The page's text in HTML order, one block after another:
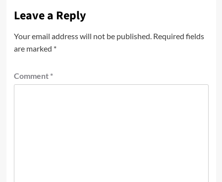
Leave a Reply
Your email address will not be published. Required fields
are marked *
Comment *